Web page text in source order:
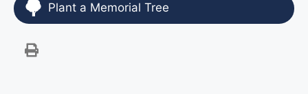
Plant a Memorial Tree